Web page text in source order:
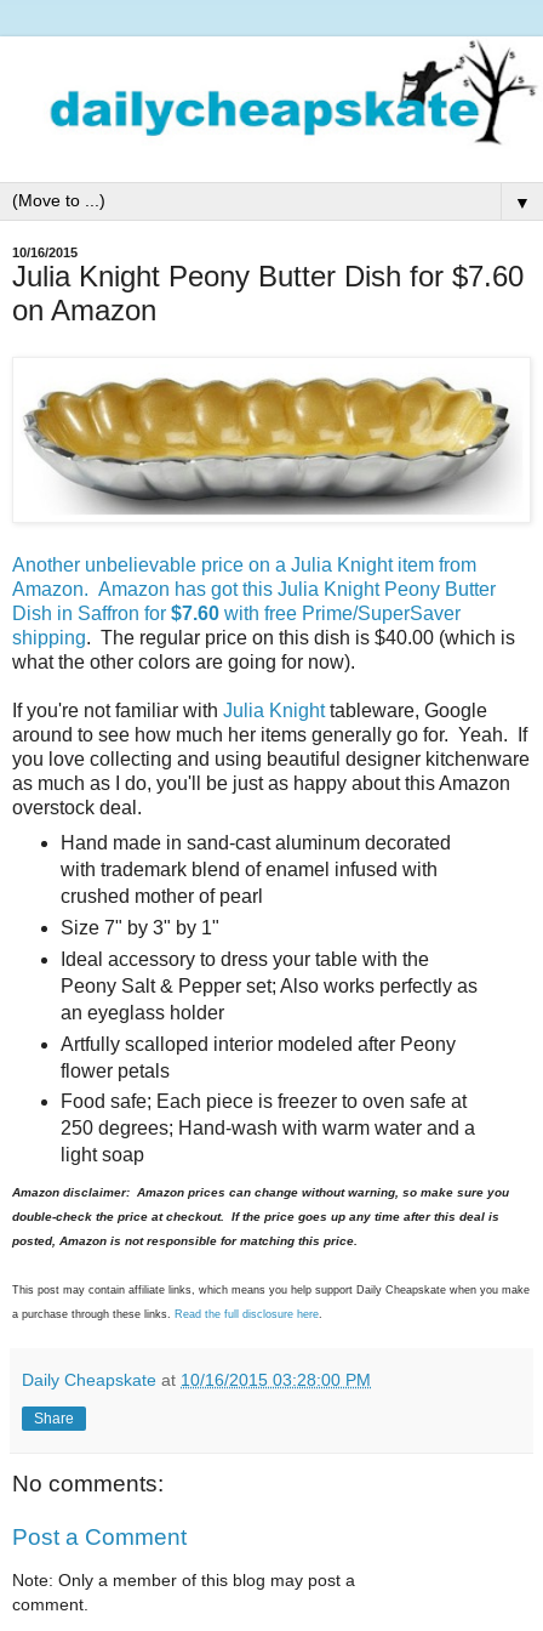
▼
10/16/2015
Julia Knight Peony Butter Dish for $7.60
on Amazon
Another unbelievable price on a Julia Knight item from
Amazon. Amazon has got this Julia Knight Peony Butter
Dish in Saffron for $7.60 with free Prime/SuperSaver
shipping. The regular price on this dish is $40.00 (which is
what the other colors are going for now).
If you're not familiar with Julia Knighttableware, Google
around to see how much her items generally go for. Yeah. If
you love collecting and using beautiful designer kitchenware
as much as I do, you'll be just as happy about this Amazon
overstock deal.
Hand made in sand-cast aluminum decorated
with trademark blend of enamel infused with
crushed mother of pearl
Size 7" by 3" by 1"
Ideal accessory to dress your table with the
Peony Salt & Pepper set; Also works perfectly as
an eyeglass holder
Artfully scalloped interior modeled after Peony
flower petals
Food safe; Each piece is freezer to oven safe at
250 degrees; Hand-wash with warm water and a
light soap
Amazon disclaimer: Amazon prices can change without warning, so make sure you
double-check the price at checkout. If the price goes up any time after this deal is
posted, Amazon is not responsible for matching this price.
This post may contain affiliate links, which means you help support Daily Cheapskate when you make
a purchase through these links. Read the full disclosure here.
Daily Cheapskate at 10/16/2015 03:28:00 PM
Share
No comments:
Post a Comment
Note: Only a member of this blog may post a
comment.